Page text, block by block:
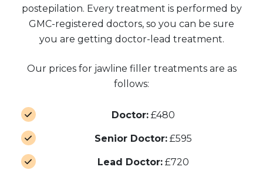
postepilation. Every treatment is performed by
GMC-registered doctors, so you can be sure
you are getting doctor-lead treatment.
Our prices for jawline filler treatments are as
follows:
Doctor: £480
Senior Doctor: £595
Lead Doctor: £720